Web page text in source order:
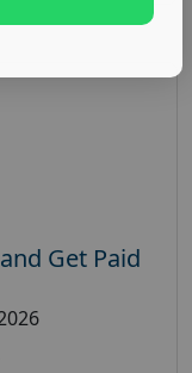
Get Paid